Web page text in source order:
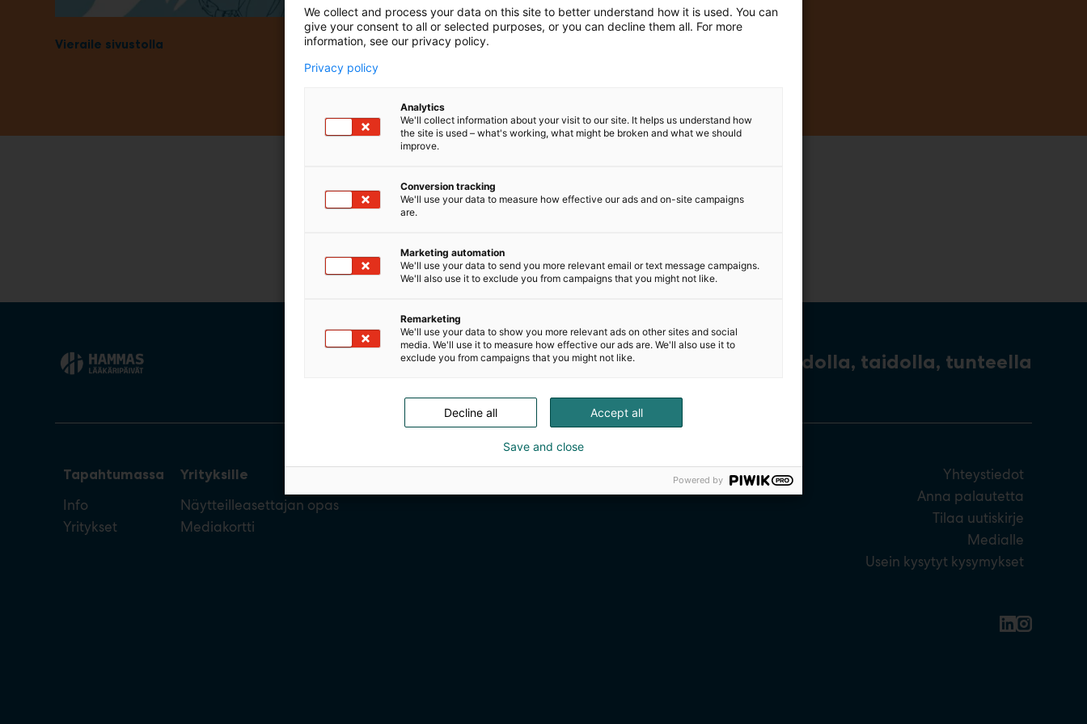
Vieraile sivustolla
m
ä
Tiedolla, taidolla, tunteella
Tapahtumassa
Info
Yritykset
Yrityksille
Näytteilleasettajan opas
Mediakortti
Yhteystiedot
Anna palautetta
Tilaa uutiskirje
Medialle
Usein kysytyt kysymykset
We collect and process your data on this site to better understand how it is used. You can
give your consent to all or selected purposes, or you can decline them all. For more
information, see our privacy policy.
Privacy policy
Analytics
We'll collect information about your visit to our site. It helps us understand how
the site is used – what's working, what might be broken and what we should
improve.
Conversion tracking
We'll use your data to measure how effective our ads and on-site campaigns
are.
Marketing automation
We'll use your data to send you more relevant email or text message campaigns.
We'll also use it to exclude you from campaigns that you might not like.
Remarketing
We'll use your data to show you more relevant ads on other sites and social
media. We'll use it to measure how effective our ads are. We'll also use it to
exclude you from campaigns that you might not like.
Accept all
Decline all
Save and close
Powered by